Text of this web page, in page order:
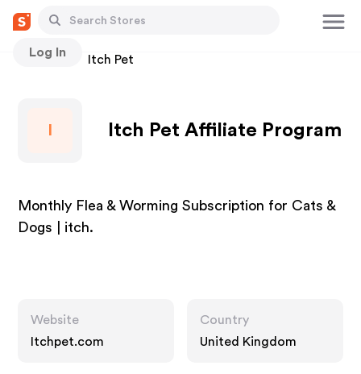
Log In
Stores Itch Pet
Itch Pet Affiliate Program
Monthly Flea & Worming Subscription for Cats &
Dogs | itch.
Website
Itchpet.com
Country
United Kingdom